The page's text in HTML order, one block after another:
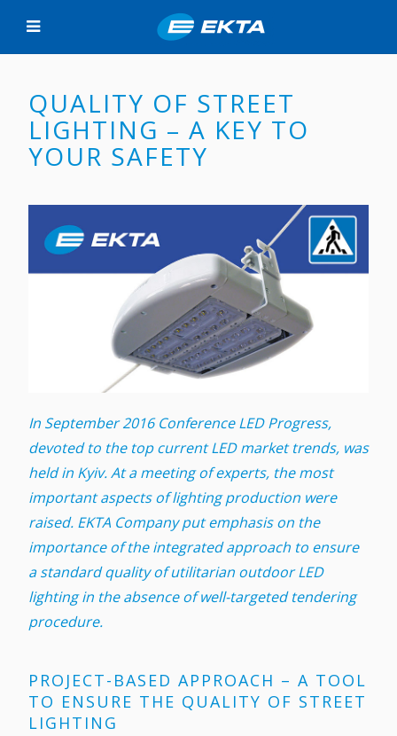
QUALITY OF STREET
LIGHTING – A KEY TO
YOUR SAFETY
In September 2016 Conference LED Progress,
devoted to the top current LED market trends, was
held in Kyiv. At a meeting of experts, the most
important aspects of lighting production were
raised. EKTA Company put emphasis on the
importance of the integrated approach to ensure
a standard quality of utilitarian outdoor LED
lighting in the absence of well-targeted tendering
procedure.
PROJECT-BASED APPROACH – A TOOL
TO ENSURE THE QUALITY OF STREET
LIGHTING